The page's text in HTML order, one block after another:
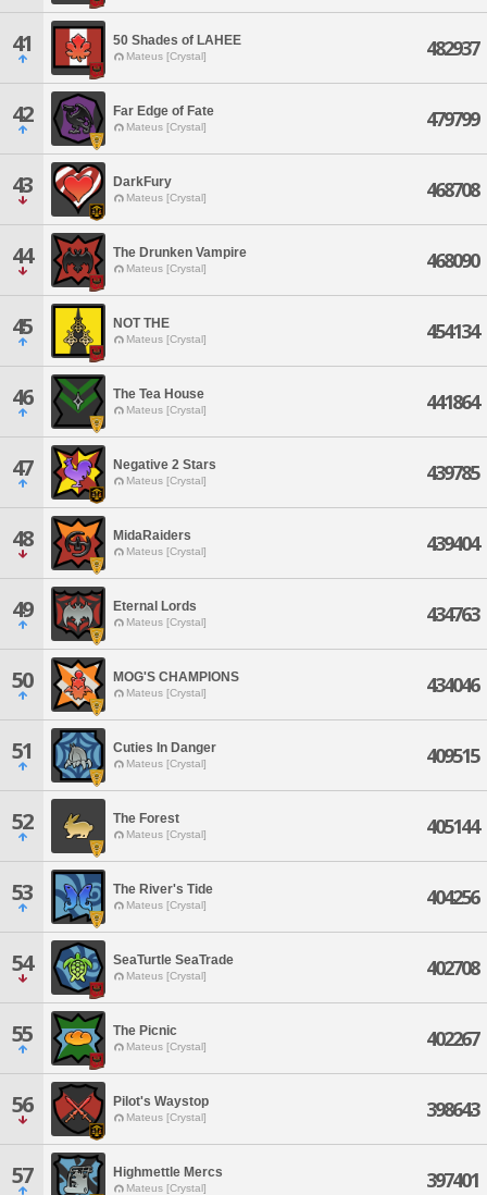
41 50 Shades of LAHEE
Mateus [Crystal] 482937
42 Far Edge of Fate
Mateus [Crystal] 479799
43 DarkFury
Mateus [Crystal] 468708
44 The Drunken Vampire
Mateus [Crystal] 468090
45 NOT THE
Mateus [Crystal] 454134
46 The Tea House
Mateus [Crystal] 441864
47 Negative 2 Stars
Mateus [Crystal] 439785
48 MidaRaiders
Mateus [Crystal] 439404
49 Eternal Lords
Mateus [Crystal] 434763
50 MOG'S CHAMPIONS
Mateus [Crystal] 434046
51 Cuties In Danger
Mateus [Crystal] 409515
52 The Forest
Mateus [Crystal] 405144
53 The River's Tide
Mateus [Crystal] 404256
54 SeaTurtle SeaTrade
Mateus [Crystal] 402708
55 The Picnic
Mateus [Crystal] 402267
56 Pilot's Waystop
Mateus [Crystal] 398643
57 Highmettle Mercs
Mateus [Crystal] 397401